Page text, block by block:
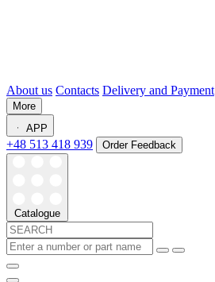
About us Contacts Delivery and Payment
More
APP
+48 513 418 939 Order Feedback
Catalogue